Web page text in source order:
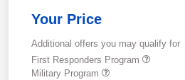
Your Price
Additional offers you may qualify for
First Responders Program
Military Program